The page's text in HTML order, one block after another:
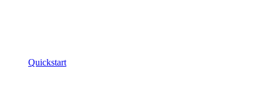
Quickstart